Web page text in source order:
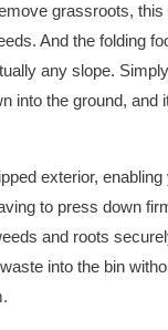
grassroots, this
And the folding
any slope.
into the ground, and
exterior,
to press down
and roots
into the bin